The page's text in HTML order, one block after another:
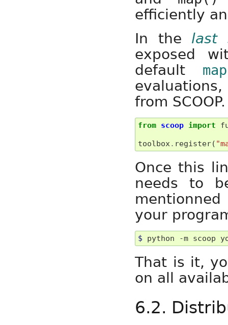
efficiently
In the last
exposed
default
from SCOOP.
from scoop import
toolbox. register(
Once this
needs to
your
$
That is it,
on all
6.2.